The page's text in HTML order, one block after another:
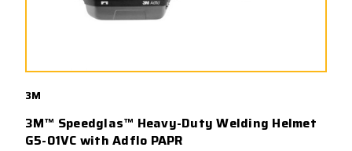
3M
3M™ Speedglas™ Heavy-Duty Welding Helmet
G5-01VC with Adflo PAPR